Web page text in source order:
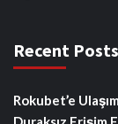
Recent Posts
Rokubet’e